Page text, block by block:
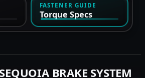
FASTENER GUIDE
Torque Specs
BRAKE SYSTEM